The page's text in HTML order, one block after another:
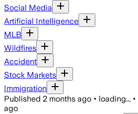
Social Media
Artificial Intelligence
MLB
Wildfires
Accident
Stock Markets
Immigration
Published 2 months ago • loading... •
ago